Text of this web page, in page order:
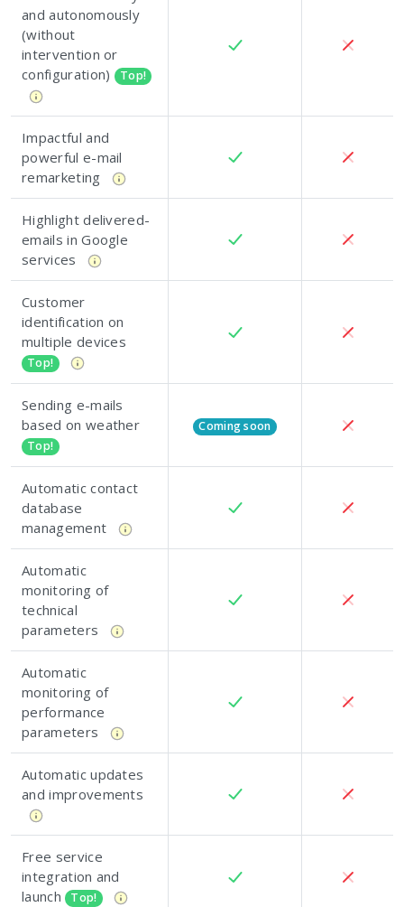
and autonomously
(without
intervention or
configuration)
Top!
Impactful and
powerful e-mail
remarketing
Highlight delivered-
emails in Google
services
Customer
identification on
multiple devices
Top!
Sending e-mails
based on weather
Top!
Coming soon
Automatic contact
database
management
Automatic
monitoring of
technical
parameters
Automatic
monitoring of
performance
parameters
Automatic updates
and improvements
Free service
integration and
launch Top!